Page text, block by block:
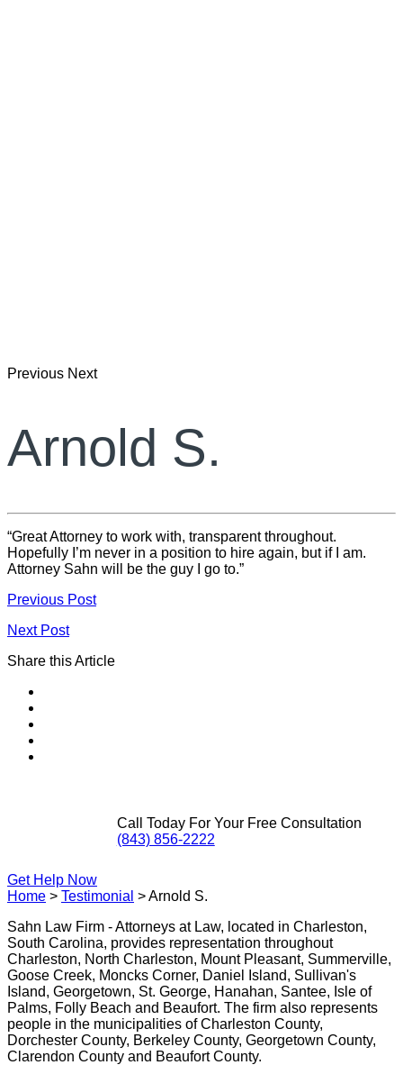
Previous Next
Arnold S.
“Great Attorney to work with, transparent throughout.
Hopefully I’m never in a position to hire again, but if I am.
Attorney Sahn will be the guy I go to.”
Previous Post
Next Post
Share this Article
Call Today For Your Free Consultation
(843) 856-2222
Get Help Now
Home > Testimonial >Arnold S.
Sahn Law Firm - Attorneys at Law, located in Charleston,
South Carolina, provides representation throughout
Charleston, North Charleston, Mount Pleasant, Summerville,
Goose Creek, Moncks Corner, Daniel Island, Sullivan's
Island, Georgetown, St. George, Hanahan, Santee, Isle of
Palms, Folly Beach and Beaufort. The firm also represents
people in the municipalities of Charleston County,
Dorchester County, Berkeley County, Georgetown County,
Clarendon County and Beaufort County.